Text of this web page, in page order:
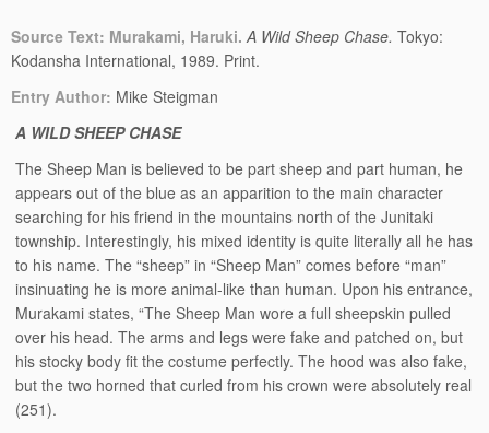
Source Text: Murakami, Haruki. A Wild Sheep Chase. Tokyo:
Kodansha International, 1989. Print.
Entry Author: Mike Steigman
A WILD SHEEP CHASE
The Sheep Man is believed to be part sheep and part human, he
appears out of the blue as an apparition to the main character
searching for his friend in the mountains north of the Junitaki
township. Interestingly, his mixed identity is quite literally all he has
to his name. The “sheep” in “Sheep Man” comes before “man”
insinuating he is more animal-like than human. Upon his entrance,
Murakami states, “The Sheep Man wore a full sheepskin pulled
over his head. The arms and legs were fake and patched on, but
his stocky body fit the costume perfectly. The hood was also fake,
but the two horned that curled from his crown were absolutely real
(251).